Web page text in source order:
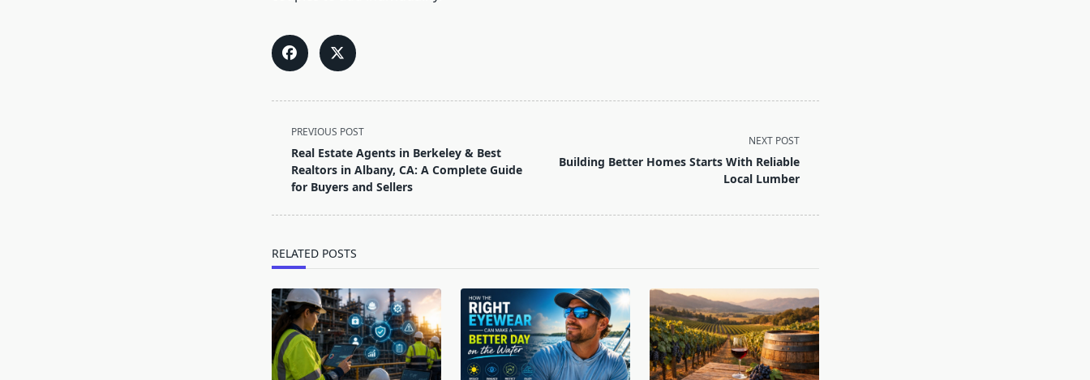
<span
class="nav-
subtitle
screen-
PREVIOUS POST
Real Estate Agents in Berkeley & Best
Realtors in Albany, CA: A Complete Guide
for Buyers and Sellers
NEXT POST
Building Better Homes Starts With Reliable
Local Lumber
RELATED POSTS